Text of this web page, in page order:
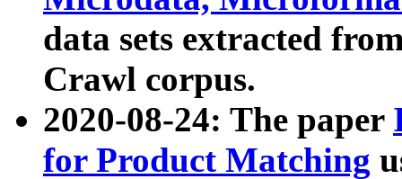
data sets extracted
Crawl corpus.
2020-08-24: The paper
for Product Matching